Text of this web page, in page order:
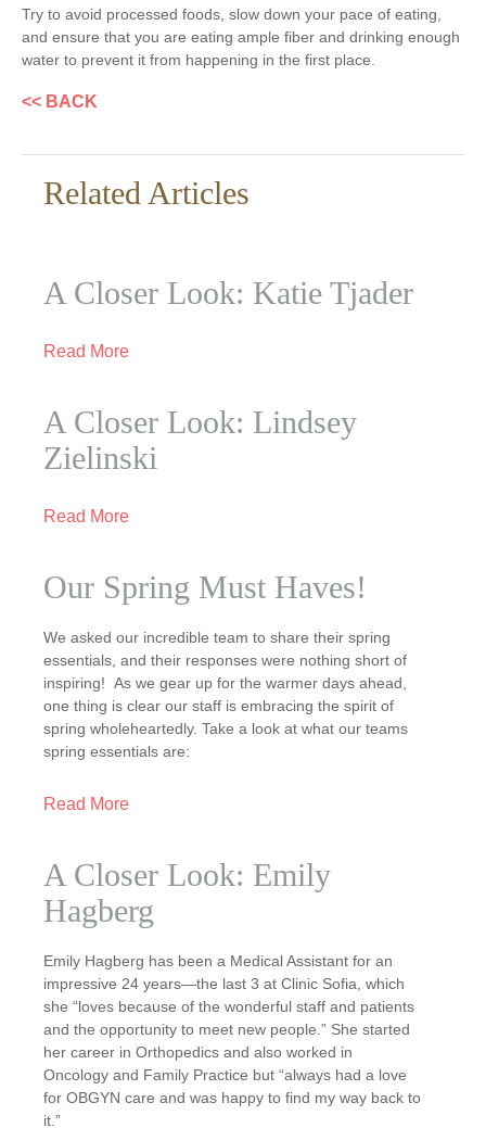
Try to avoid processed foods, slow down your pace of eating,
and ensure that you are eating ample fiber and drinking enough
water to prevent it from happening in the first place.
<< BACK
Related Articles
A Closer Look: Katie Tjader
Read More
A Closer Look: Lindsey
Zielinski
Read More
Our Spring Must Haves!
We asked our incredible team to share their spring
essentials, and their responses were nothing short of
inspiring! As we gear up for the warmer days ahead,
one thing is clear our staff is embracing the spirit of
spring wholeheartedly. Take a look at what our teams
spring essentials are:
Read More
A Closer Look: Emily
Hagberg
Emily Hagberg has been a Medical Assistant for an
impressive 24 years—the last 3 at Clinic Sofia, which
she “loves because of the wonderful staff and patients
and the opportunity to meet new people.” She started
her career in Orthopedics and also worked in
Oncology and Family Practice but “always had a love
for OBGYN care and was happy to find my way back to
it.”